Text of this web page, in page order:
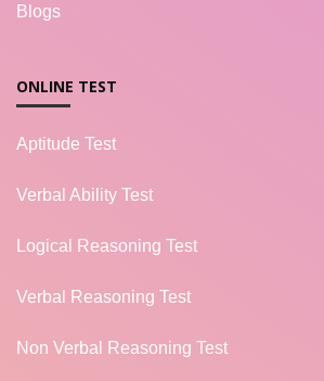
Blogs
ONLINE TEST
Aptitude Test
Verbal Ability Test
Logical Reasoning Test
Verbal Reasoning Test
Non Verbal Reasoning Test